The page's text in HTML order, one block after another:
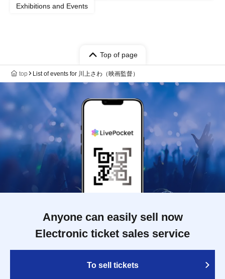
Exhibitions and Events
Top of page
top List of events for 川上さわ（映画監督）
Anyone can easily sell now
Electronic ticket sales service
To sell tickets